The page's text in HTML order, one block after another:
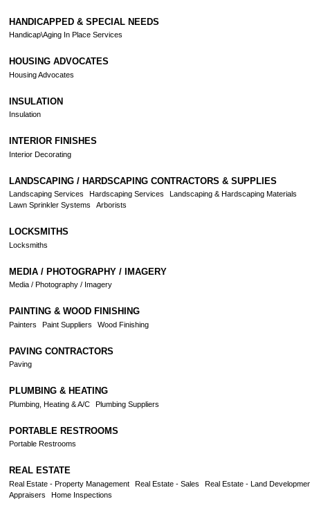
HANDICAPPED & SPECIAL NEEDS
Handicap\Aging In Place Services
HOUSING ADVOCATES
Housing Advocates
INSULATION
Insulation
INTERIOR FINISHES
Interior Decorating
LANDSCAPING / HARDSCAPING CONTRACTORS & SUPPLIES
Landscaping Services Hardscaping Services
Landscaping & Hardscaping Materials
Lawn Sprinkler Systems
Arborists
LOCKSMITHS
Locksmiths
MEDIA / PHOTOGRAPHY / IMAGERY
Media / Photography / Imagery
PAINTING & WOOD FINISHING
Painters Paint Suppliers Wood Finishing
PAVING CONTRACTORS
Paving
PLUMBING & HEATING
Plumbing, Heating & A/C Plumbing Suppliers
PORTABLE RESTROOMS
Portable Restrooms
REAL ESTATE
Real Estate - Property Management Real Estate - Sales
Real Estate - Land
Appraisers
Home Inspections